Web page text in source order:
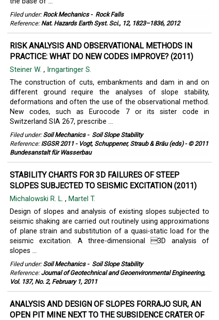
Filed under: Rock Mechanics- Rock Falls
Reference: Nat. Hazards Earth Syst. Sci., 12, 1823–1836, 2012
RISK ANALYSIS AND OBSERVATIONAL METHODS IN
PRACTICE: WHAT DO NEW CODES IMPROVE? (2011)
Steiner W. , Irngartinger S.
The construction of cuts, embankments and dam in and on
different ground require the analyses of slope stability,
deformations and often the use of the observational method.
New codes, such as Eurocode 7 or its sister code in
Switzerland SIA 267, prescribe ...
Filed under: Soil Mechanics- Soil Slope Stability
Reference: ISGSR 2011 - Vogt, Schuppener, Straub & Bräu (eds) - © 2011
Bundesanstalt für Wasserbau
STABILITY CHARTS FOR 3D FAILURES OF STEEP
SLOPES SUBJECTED TO SEISMIC EXCITATION (2011)
Michalowski R. L. , Martel T.
Design of slopes and analysis of existing slopes subjected to
seismic shaking are carried out routinely using approximations
of plane strain and substitution of a quasi-static load for the
seismic excitation. A three-dimensional 3D analysis of
slopes ...
Filed under: Soil Mechanics- Soil Slope Stability
Reference: Journal of Geotechnical and Geoenvironmental Engineering,
Vol. 137, No. 2, February 1, 2011
ANALYSIS AND DESIGN OF SLOPES FORRAJO SUR, AN
OPEN PIT MINE NEXT TO THE SUBSIDENCE CRATER OF